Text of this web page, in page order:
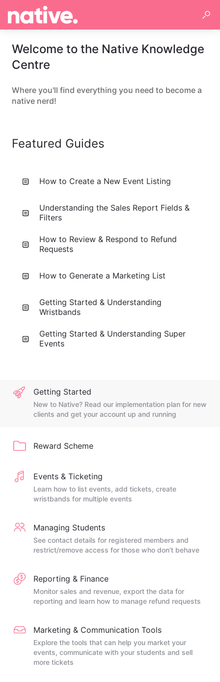
Welcome to the Native Knowledge
Centre
Where you'll find everything you need to become a
native nerd!
Featured Guides
How to Create a New Event Listing
Understanding the Sales Report Fields &
Filters
How to Review & Respond to Refund
Requests
How to Generate a Marketing List
Getting Started & Understanding
Wristbands
Getting Started & Understanding Super
Events
Getting Started
New to Native? Read our implementation plan for new
clients and get your account up and running
Reward Scheme
Events & Ticketing
Learn how to list events, add tickets, create
wristbands for multiple events
Managing Students
See contact details for registered members and
restrict/remove access for those who don't behave
Reporting & Finance
Monitor sales and revenue, export the data for
reporting and learn how to manage refund requests
Marketing & Communication Tools
Explore the tools that can help you market your
events, communicate with your students and sell
more tickets